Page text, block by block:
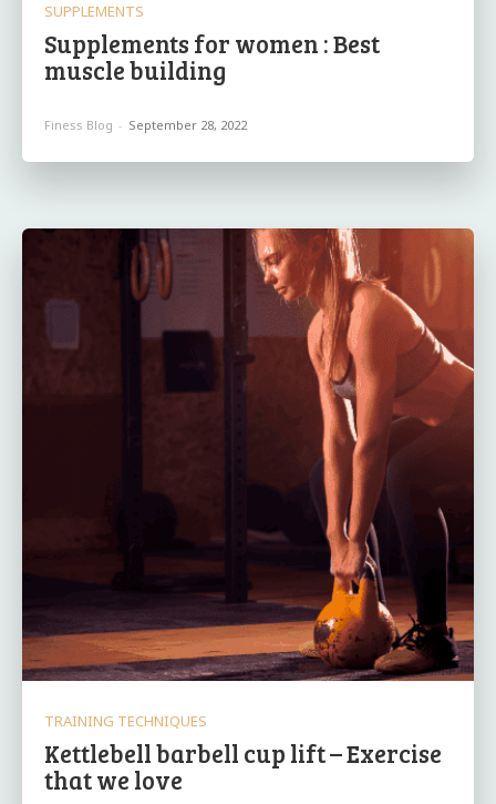
SUPPLEMENTS
Supplements for women : Best
muscle building
Finess Blog - September 28, 2022
TRAINING TECHNIQUES
Kettlebell barbell cup lift – Exercise
that we love